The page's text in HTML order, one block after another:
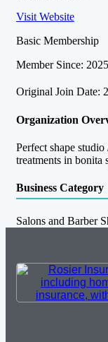
Visit Website
Basic Membership
Member Since: 2025
Original Join Date:
Organization
Perfect shape
treatments in bonita
Business Category
Salons and Barber